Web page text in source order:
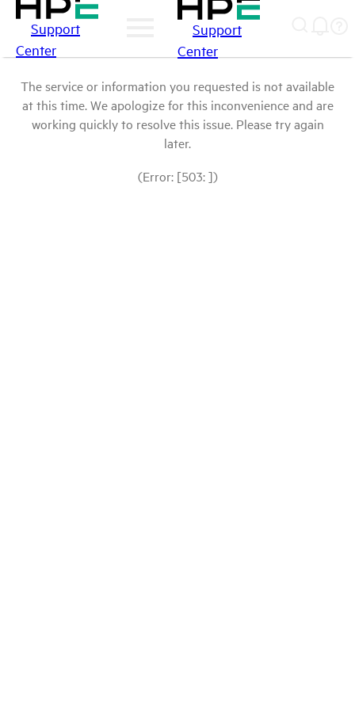
Support
Center
Support
Center
The service or information you requested is not available
at this time. We apologize for this inconvenience and are
working quickly to resolve this issue. Please try again
later.
(Error: [503: ])